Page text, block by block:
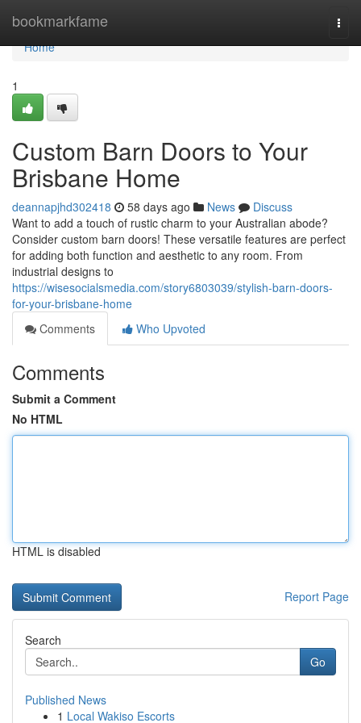
bookmarkfame
Home
Home
1
Custom Barn Doors to Your
Brisbane Home
deannapjhd302418 58 days ago News
Discuss
Want to add a touch of rustic charm to your Australian abode?
Consider custom barn doors! These versatile features are perfect
for adding both function and aesthetic to any room. From
industrial designs to
https://wisesocialsmedia.com/story6803039/stylish-barn-doors-
for-your-brisbane-home
Comments
Who Upvoted
Comments
Submit a Comment
No HTML
HTML is disabled
Report Page
Search
Go
Published News
1 Local Wakiso Escorts